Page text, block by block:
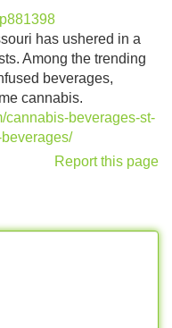
has ushered in a
Among the trending
beverages,
cannabis.
cannabis-beverages-st-
Report this page